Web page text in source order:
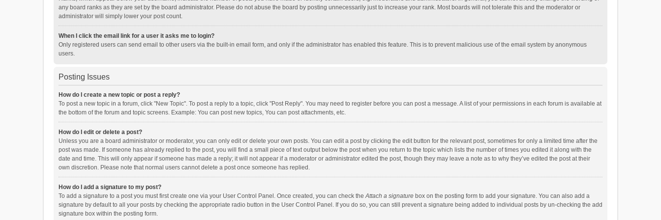
any board ranks as they are set by the board administrator. Please do not abuse the board by posting unnecessarily just to increase your rank. Most boards will not tolerate this and the moderator or
administrator will simply lower your post count.
When I click the email link for a user it asks me to login?
Only registered users can send email to other users via the built-in email form, and only if the administrator has enabled this feature. This is to prevent malicious use of the email system by anonymous
users.
Posting Issues
How do I create a new topic or post a reply?
To post a new topic in a forum, click "New Topic". To post a reply to a topic, click "Post Reply". You may need to register before you can post a message. A list of your permissions in each forum is available at
the bottom of the forum and topic screens. Example: You can post new topics, You can post attachments, etc.
How do I edit or delete a post?
Unless you are a board administrator or moderator, you can only edit or delete your own posts. You can edit a post by clicking the edit button for the relevant post, sometimes for only a limited time after the
post was made. If someone has already replied to the post, you will find a small piece of text output below the post when you return to the topic which lists the number of times you edited it along with the
date and time. This will only appear if someone has made a reply; it will not appear if a moderator or administrator edited the post, though they may leave a note as to why they’ve edited the post at their
own discretion. Please note that normal users cannot delete a post once someone has replied.
How do I add a signature to my post?
To add a signature to a post you must first create one via your User Control Panel. Once created, you can check theAttach a signature box on the posting form to add your signature. You can also add a
signature by default to all your posts by checking the appropriate radio button in the User Control Panel. If you do so, you can still prevent a signature being added to individual posts by un-checking the add
signature box within the posting form.